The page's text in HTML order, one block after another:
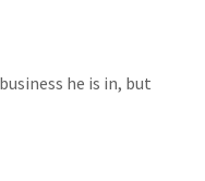
he is in, but